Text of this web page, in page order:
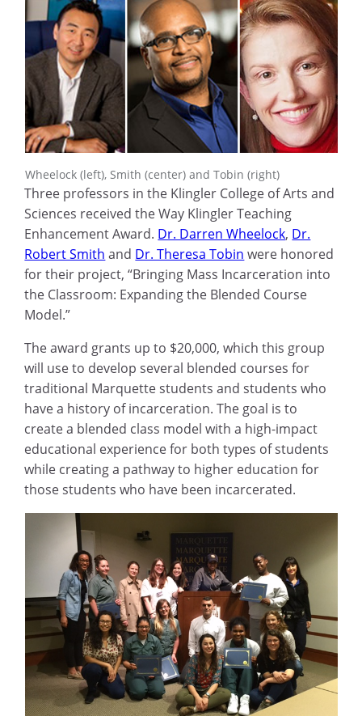
Wheelock (left), Smith (center) and Tobin (right)
Three professors in the Klingler College of Arts and
Sciences received the Way Klingler Teaching
Enhancement Award. Dr. Darren Wheelock, Dr.
Robert Smith and Dr. Theresa Tobin were honored
for their project, “Bringing Mass Incarceration into
the Classroom: Expanding the Blended Course
Model.”
The award grants up to $20,000, which this group
will use to develop several blended courses for
traditional Marquette students and students who
have a history of incarceration. The goal is to
create a blended class model with a high-impact
educational experience for both types of students
while creating a pathway to higher education for
those students who have been incarcerated.